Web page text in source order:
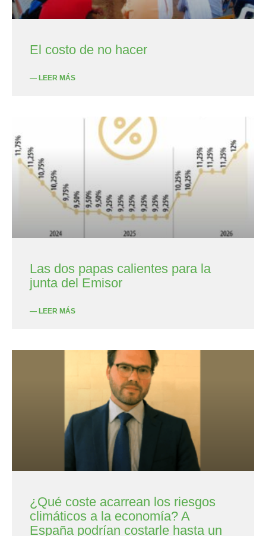
El costo de no hacer
— LEER MÁS
Las dos papas calientes para la
junta del Emisor
— LEER MÁS
¿Qué coste acarrean los riesgos
climáticos a la economía? A
España podrían costarle hasta un